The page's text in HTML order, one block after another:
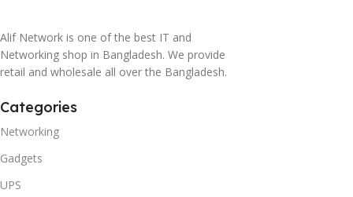
Alif Network is one of the best IT and
Networking shop in Bangladesh. We provide
retail and wholesale all over the Bangladesh.
Categories
Networking
Gadgets
UPS